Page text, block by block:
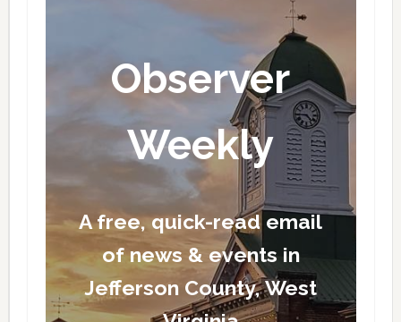
Observer
Weekly
A free, quick-read email
of news & events in
Jefferson County, West